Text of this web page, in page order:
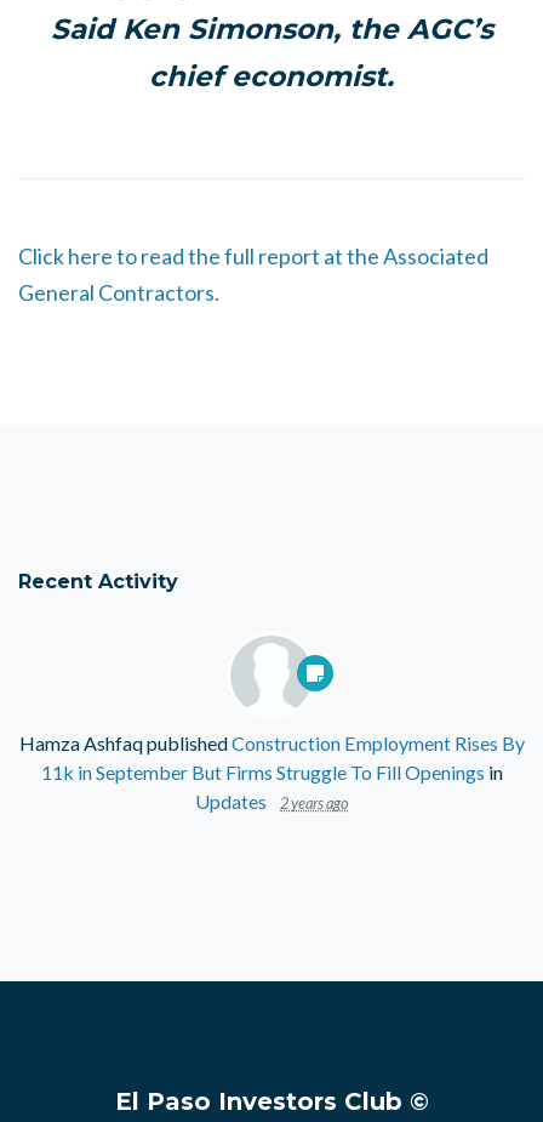
Said Ken Simonson, the AGC’s
chief economist.
Click here to read the full report at the Associated
General Contractors.
Recent Activity
Hamza AshfaqpublishedConstruction Employment Rises By
11k in September But Firms Struggle To Fill Openings in
Updates
2 years ago
El Paso Investors Club ©